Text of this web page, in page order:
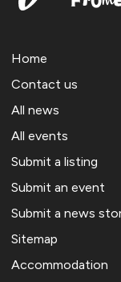
Home
Contact us
All news
All events
Submit a listing
Submit an event
Submit a news
Sitemap
Accommodation